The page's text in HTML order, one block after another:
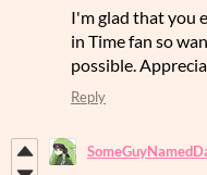
I'm glad that you
in Time fan so
possible.
Reply